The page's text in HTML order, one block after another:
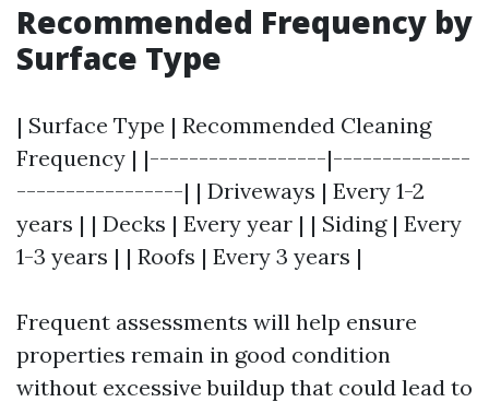
Recommended Frequency by
Surface Type
| Surface Type | Recommended Cleaning
Frequency | |------------------|--------------
-----------------| | Driveways | Every 1-2
years | | Decks | Every year | | Siding | Every
1-3 years | | Roofs | Every 3 years |
Frequent assessments will help ensure
properties remain in good condition
without excessive buildup that could lead to